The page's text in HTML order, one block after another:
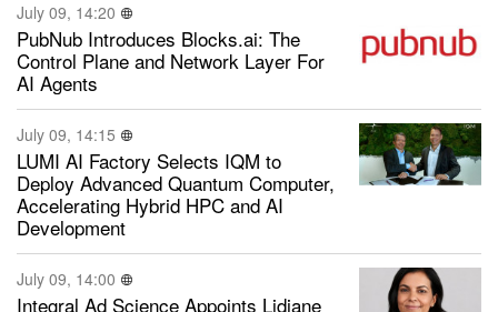
July 09, 14:20
PubNub Introduces Blocks.ai: The
Control Plane and Network Layer For
AI Agents
July 09, 14:15
LUMI AI Factory Selects IQM to
Deploy Advanced Quantum Computer,
Accelerating Hybrid HPC and AI
Development
July 09, 14:00
Integral Ad Science Appoints Lidiane